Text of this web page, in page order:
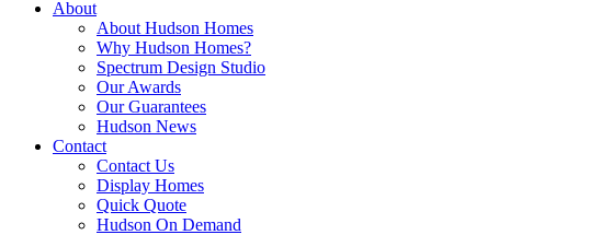
About
About Hudson Homes
Why Hudson Homes?
Spectrum Design Studio
Our Awards
Our Guarantees
Hudson News
Contact
Contact Us
Display Homes
Quick Quote
Hudson On Demand